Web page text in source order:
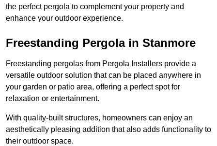
the perfect pergola to complement your property and
enhance your outdoor experience.
Freestanding Pergola in Stanmore
Freestanding pergolas from Pergola Installers provide a
versatile outdoor solution that can be placed anywhere in
your garden or patio area, offering a perfect spot for
relaxation or entertainment.
With quality-built structures, homeowners can enjoy an
aesthetically pleasing addition that also adds functionality to
their outdoor space.